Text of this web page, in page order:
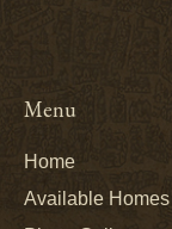
Menu
Home
Available Homes